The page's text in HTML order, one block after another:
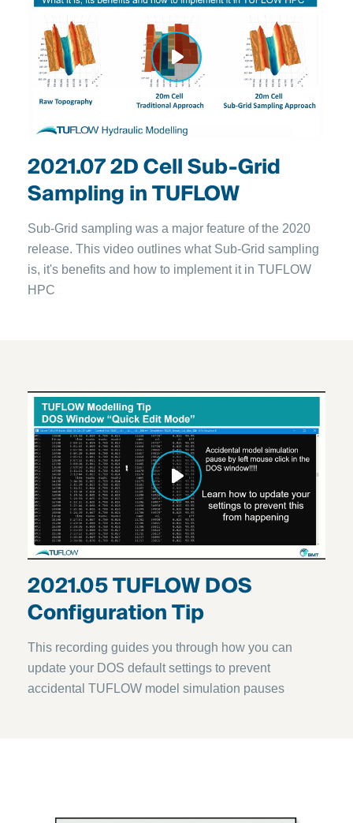
2021.07 2D Cell Sub-Grid
Sampling in TUFLOW
Sub-Grid sampling was a major feature of the 2020
release. This video outlines what Sub-Grid sampling
is, it's benefits and how to implement it in TUFLOW
HPC
2021.05 TUFLOW DOS
Configuration Tip
This recording guides you through how you can
update your DOS default settings to prevent
accidental TUFLOW model simulation pauses